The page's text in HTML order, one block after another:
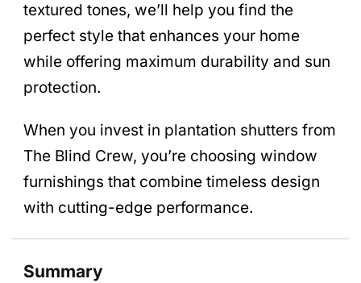
textured tones, we’ll help you find the
perfect style that enhances your home
while offering maximum durability and sun
protection.
When you invest in plantation shutters from
The Blind Crew, you’re choosing window
furnishings that combine timeless design
with cutting-edge performance.
Summary